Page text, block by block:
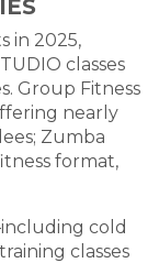
in 2025,
classes
Group Fitness
nearly
Zumba
format,
cold
classes